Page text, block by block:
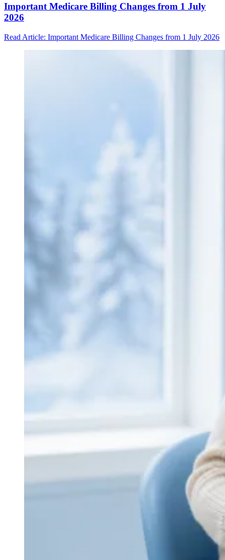
Important Medicare Billing Changes from 1 July
2026
Read Article: Important Medicare Billing Changes from 1 July 2026